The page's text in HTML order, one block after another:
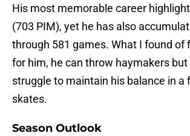
His most memorable career
(703 PIM), yet he has also
through 581 games. What I found of
for him, he can throw haymakers
struggle to maintain his balance in a
skates.
Season Outlook